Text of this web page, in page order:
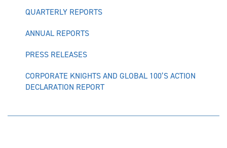
QUARTERLY REPORTS
ANNUAL REPORTS
PRESS RELEASES
CORPORATE KNIGHTS AND GLOBAL 100’S ACTION
DECLARATION REPORT